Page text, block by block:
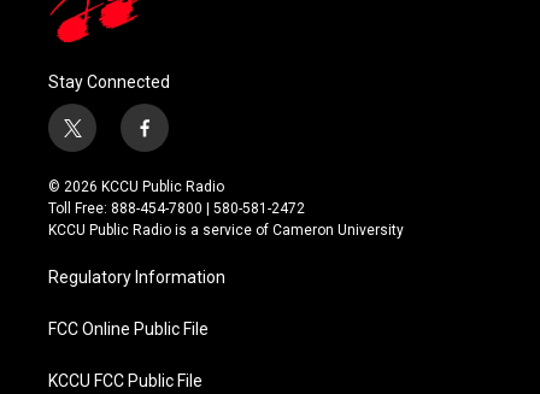
Stay Connected
t
w
i
t
t
r
f
a
c
e
b
o
k
© 2026 KCCU Public Radio
Toll Free: 888-454-7800 | 580-581-2472
KCCU Public Radio is a service of Cameron University
Regulatory Information
FCC Online Public File
KCCU FCC Public File